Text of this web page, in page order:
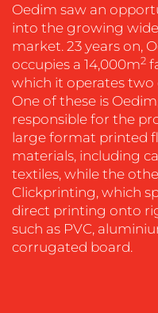
OUR
WORK
BLOG
Oedim saw an
into the growing
market. 23 years on,
occupies a 14,000m2
which it operates two
One of these is
responsible for the
large format printed
materials, including
textiles, while the
Clickprinting, which
direct printing onto
such as PVC,
corrugated board.